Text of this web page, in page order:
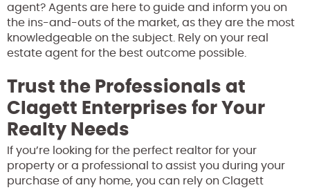
agent? Agents are here to guide and inform you on
the ins-and-outs of the market, as they are the most
knowledgeable on the subject. Rely on your real
estate agent for the best outcome possible.
Trust the Professionals at
Clagett Enterprises for Your
Realty Needs
If you’re looking for the perfect realtor for your
property or a professional to assist you during your
purchase of any home, you can rely on Clagett